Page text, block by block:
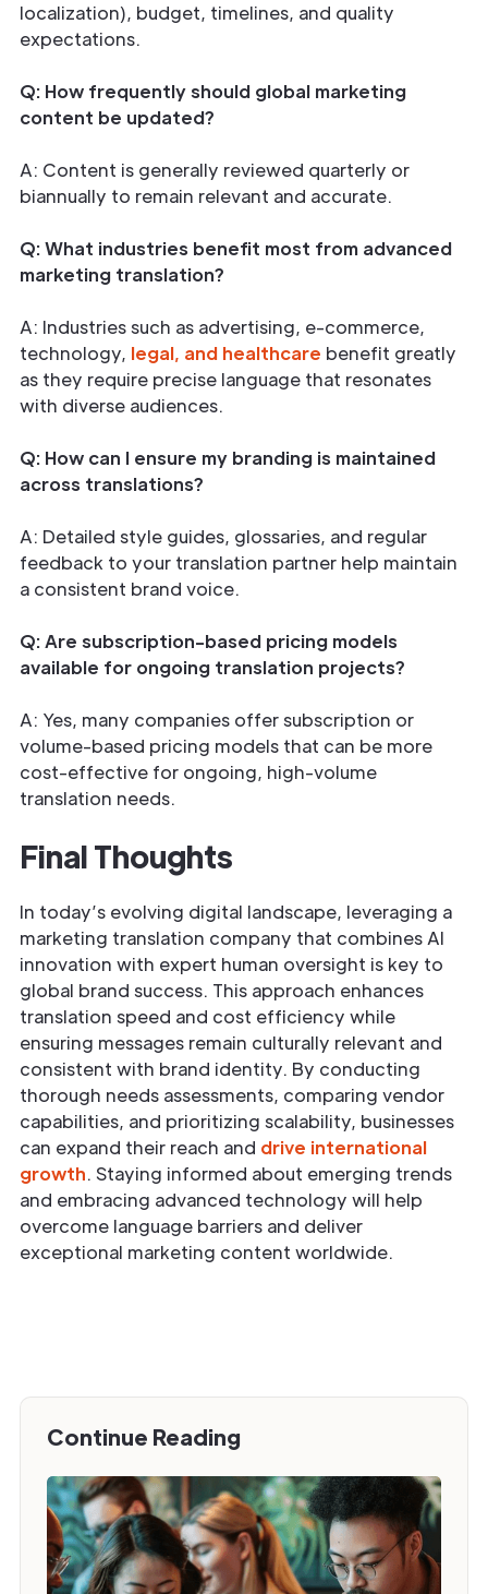
localization), budget, timelines, and quality
expectations.
Q: How frequently should global marketing
content be updated?
A: Content is generally reviewed quarterly or
biannually to remain relevant and accurate.
Q: What industries benefit most from advanced
marketing translation?
A: Industries such as advertising, e-commerce,
technology, legal, and healthcare benefit greatly
as they require precise language that resonates
with diverse audiences.
Q: How can I ensure my branding is maintained
across translations?
A: Detailed style guides, glossaries, and regular
feedback to your translation partner help maintain
a consistent brand voice.
Q: Are subscription-based pricing models
available for ongoing translation projects?
A: Yes, many companies offer subscription or
volume-based pricing models that can be more
cost-effective for ongoing, high-volume
translation needs.
Final Thoughts
In today’s evolving digital landscape, leveraging a
marketing translation company that combines AI
innovation with expert human oversight is key to
global brand success. This approach enhances
translation speed and cost efficiency while
ensuring messages remain culturally relevant and
consistent with brand identity. By conducting
thorough needs assessments, comparing vendor
capabilities, and prioritizing scalability, businesses
can expand their reach and drive international
growth. Staying informed about emerging trends
and embracing advanced technology will help
overcome language barriers and deliver
exceptional marketing content worldwide.
Continue Reading